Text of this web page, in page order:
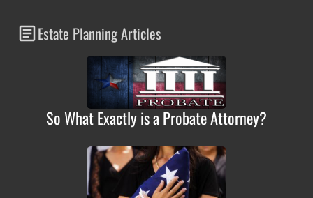
Estate Planning Articles
So What Exactly is a Probate Attorney?